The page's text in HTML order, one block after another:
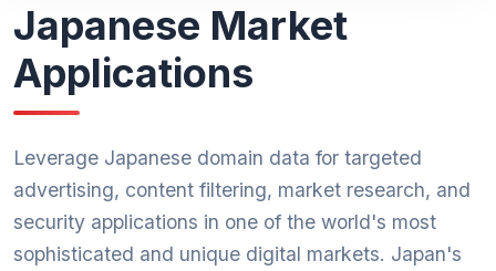
Japanese Market
Applications
Leverage Japanese domain data for targeted
advertising, content filtering, market research, and
security applications in one of the world's most
sophisticated and unique digital markets. Japan's